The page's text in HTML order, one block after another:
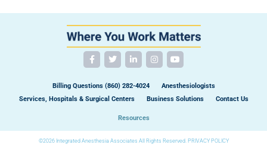
Billing Questions (860) 282-4024
Anesthesiologists
Services, Hospitals & Surgical Centers
Business Solutions Contact Us
Resources
©2026 Integrated Anesthesia Associates All Rights Reserved. PRIVACY POLICY